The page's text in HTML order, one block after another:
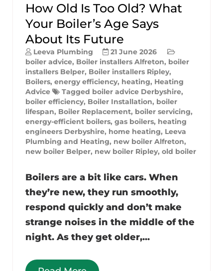
How Old Is Too Old? What
Your Boiler’s Age Says
About Its Future
Leeva Plumbing
21 June 2026
boiler advice, Boiler installers Alfreton, boiler
installers Belper, Boiler installers Ripley,
Boilers, energy efficiency, heating, Heating
Advice
Tagged boiler advice Derbyshire,
boiler efficiency, Boiler Installation, boiler
lifespan, Boiler Replacement, boiler servicing,
energy-efficient boilers, gas boilers, heating
engineers Derbyshire, home heating, Leeva
Plumbing and Heating, new boiler Alfreton,
new boiler Belper, new boiler Ripley, old boiler
Boilers are a bit like cars. When
they’re new, they run smoothly,
respond quickly and don’t make
strange noises in the middle of the
night. As they get older,...